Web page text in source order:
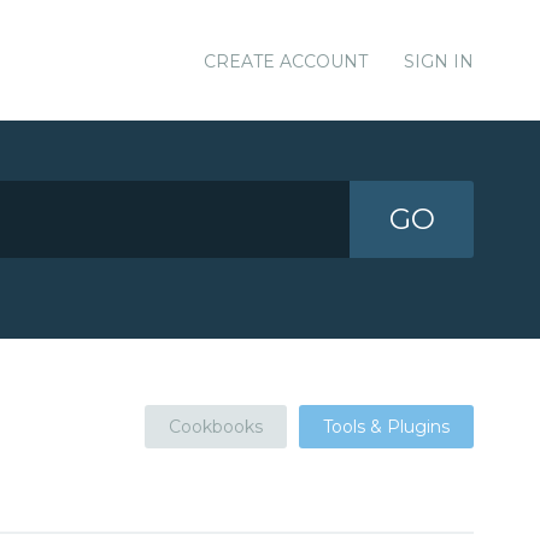
CREATE ACCOUNT SIGN IN
GO
Cookbooks Tools & Plugins